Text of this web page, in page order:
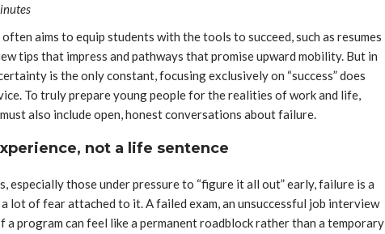
aims to equip students with the tools to succeed, such as resumes
tips that impress and pathways that promise upward mobility. But in
is the only constant, focusing exclusively on “success” does
To truly prepare young people for the realities of work and life,
also include open, honest conversations about failure.
not a life sentence
especially those under pressure to “figure it all out” early, failure is a
lot of fear attached to it. A failed exam, an unsuccessful job interview
a program can feel like a permanent roadblock rather than a temporary